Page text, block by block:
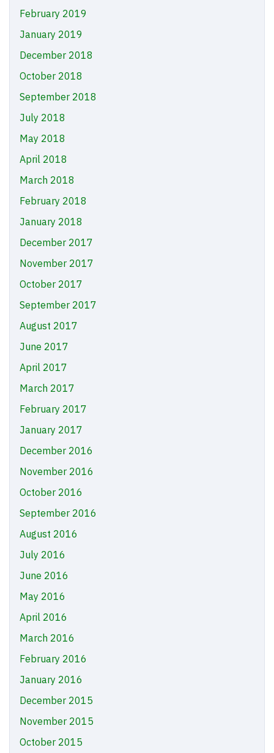
February 2019
January 2019
December 2018
October 2018
September 2018
July 2018
May 2018
April 2018
March 2018
February 2018
January 2018
December 2017
November 2017
October 2017
September 2017
August 2017
June 2017
April 2017
March 2017
February 2017
January 2017
December 2016
November 2016
October 2016
September 2016
August 2016
July 2016
June 2016
May 2016
April 2016
March 2016
February 2016
January 2016
December 2015
November 2015
October 2015